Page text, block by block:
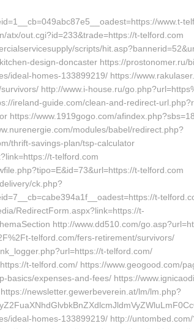
www.t-
atx/out.cgi?id=233&trade=https://t-telford.com
scripts/
design-doncaster https://prostonomer.ru/
ideal-homes-133899219/ https://
http://www.i-house.ru/
ireland-guide.com/clean-and-redirect-
https://www.1919gogo.com/
modules/babel/redirect.php?
thrift-savings-plan/tsp-calculator
t-telford.com
t-telford.com
ck.php?
t-
RedirectForm.aspx?link=https://t-
http://www.dd510.com/
telford.com/fers-retirement/survivors/
t-telford.com/
t-telford.com/ https://www.geogood.com/
basics/expenses-and-fees/ https://
newsletter.gewerbeverein.at/lm/lm.php?
ideal-homes-133899219/ http://untombed.com/